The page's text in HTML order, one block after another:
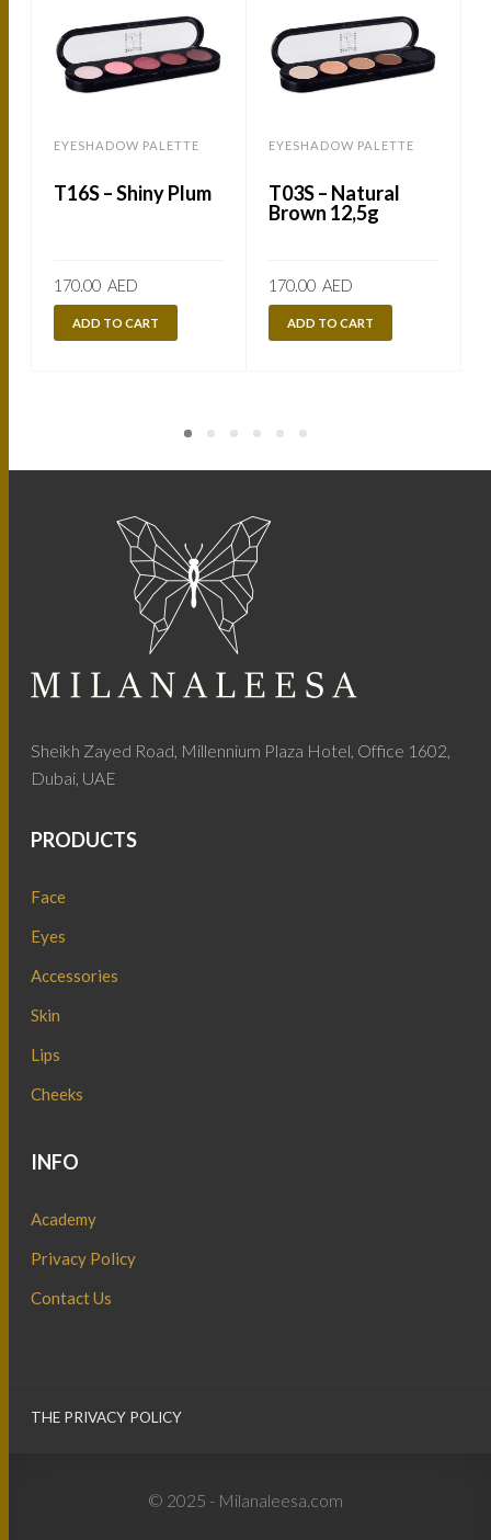
EYESHADOW PALETTE
T16S – Shiny Plum
170.00 AED
ADD TO CART
EYESHADOW PALETTE
T03S – Natural
Brown 12,5g
170.00 AED
ADD TO CART
Sheikh Zayed Road, Millennium Plaza Hotel, Office 1602,
Dubai, UAE
PRODUCTS
Face
Eyes
Accessories
Skin
Lips
Cheeks
INFO
Academy
Privacy Policy
Contact Us
THE PRIVACY POLICY
© 2025 - Milanaleesa.com